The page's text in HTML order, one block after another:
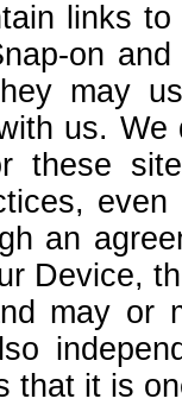
links
on
may
us.
these
an
Device,
may or
that it is